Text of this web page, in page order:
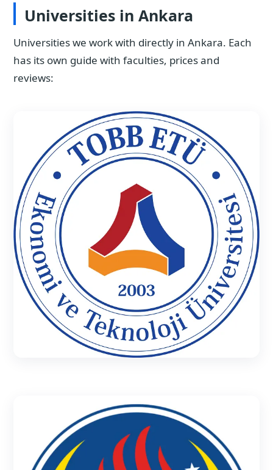
Universities in Ankara
Universities we work with directly in Ankara. Each
has its own guide with faculties, prices and
reviews: